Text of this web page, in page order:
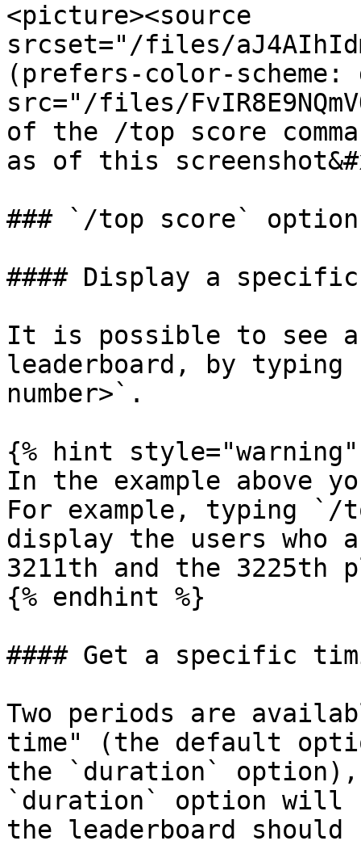
<picture><source
srcset="/files/
(prefers-color-scheme:
src="/files/
of the /top score
as of this
### `/top score`
#### Display a
It is possible to see
leaderboard, by typing
number>`.
{% hint style="warning"
In the example above
For example, typing `/
display the users who
3211th and the 3225th
{% endhint %}
#### Get a specific
Two periods are
time" (the default
the `duration` option),
`duration` option will
the leaderboard